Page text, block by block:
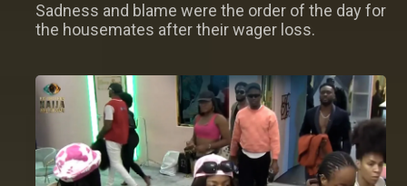
Sadness and blame were the order of the day for
the housemates after their wager loss.